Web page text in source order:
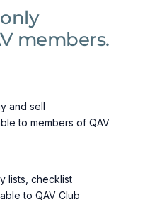
members.
and sell
to members of QAV
lists, checklist
to QAV Club